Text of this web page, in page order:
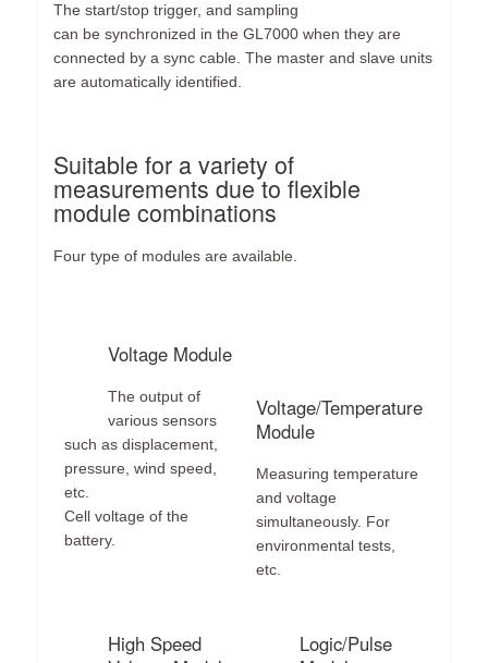
The start/stop trigger, and sampling
can be synchronized in the GL7000 when they are
connected by a sync cable. The master and slave units
are automatically identified.
Suitable for a variety of
measurements due to flexible
module combinations
Four type of modules are available.
Voltage Module
The output of
various sensors
such as displacement,
pressure, wind speed,
etc.
Cell voltage of the
battery.
Voltage/Temperature
Module
Measuring temperature
and voltage
simultaneously. For
environmental tests,
etc.
High Speed
Logic/Pulse